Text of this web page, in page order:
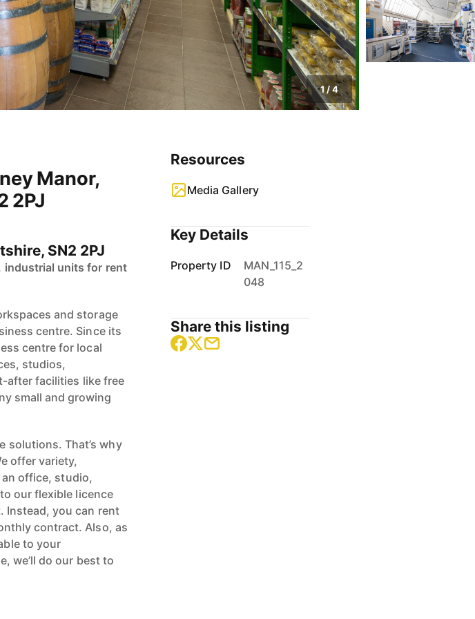
1/4
Manor,
2PJ
SN2 2PJ
industrial units for rent
and storage
centre. Since its
centre for local
studios,
after facilities like free
small and growing
solutions. That’s why
offer variety,
office, studio,
our flexible licence
Instead, you can rent
contract. Also, as
to your
we’ll do our best to
Resources
Media Gallery
Key Details
Property ID
MAN_115_2
048
Share this listing